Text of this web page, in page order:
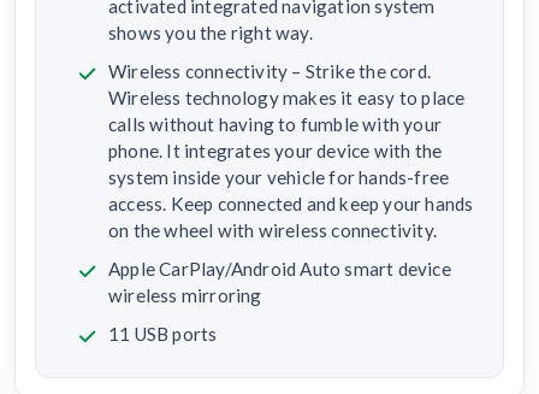
activated integrated navigation system
shows you the right way.
Wireless connectivity – Strike the cord.
Wireless technology makes it easy to place
calls without having to fumble with your
phone. It integrates your device with the
system inside your vehicle for hands-free
access. Keep connected and keep your hands
on the wheel with wireless connectivity.
Apple CarPlay/Android Auto smart device
wireless mirroring
11 USB ports